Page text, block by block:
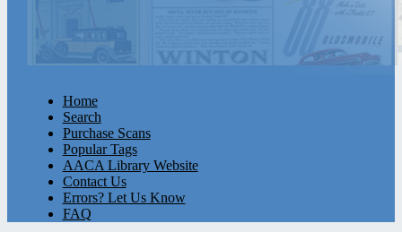
Home
Search
Purchase Scans
Popular Tags
AACA Library Website
Contact Us
Errors? Let Us Know
FAQ